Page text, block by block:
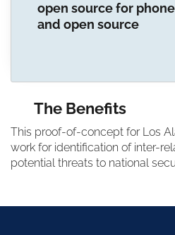
open source for
and open source
The Benefits
This proof-of-concept for Los
work for identification of inter-
potential threats to national